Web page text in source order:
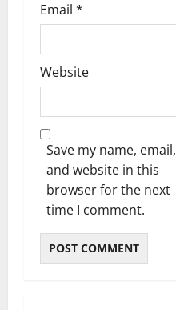
Email *
Website
Save my name, email,
and website in this
browser for the next
time I comment.